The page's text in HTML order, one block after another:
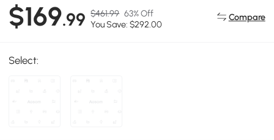
$169.99 $461.99 63% Off
You Save: $292.00
Compare
Select: